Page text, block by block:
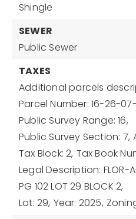
Shingle
SEWER
Public Sewer
TAXES
Additional parcels
Parcel Number: 16-26-
Public Survey Range: 16,
Public Survey Section: 7,
Tax Block: 2, Tax Book
Legal Description: FLOR-
PG 102 LOT 29 BLOCK 2,
Lot: 29, Year: 2025,